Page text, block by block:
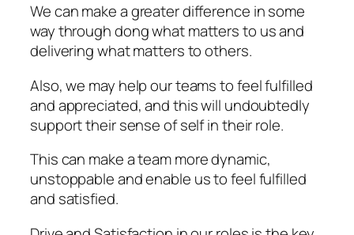
We can make a greater difference in some
way through dong what matters to us and
delivering what matters to others.
Also, we may help our teams to feel fulfilled
and appreciated, and this will undoubtedly
support their sense of self in their role.
This can make a team more dynamic,
unstoppable and enable us to feel fulfilled
and satisfied.